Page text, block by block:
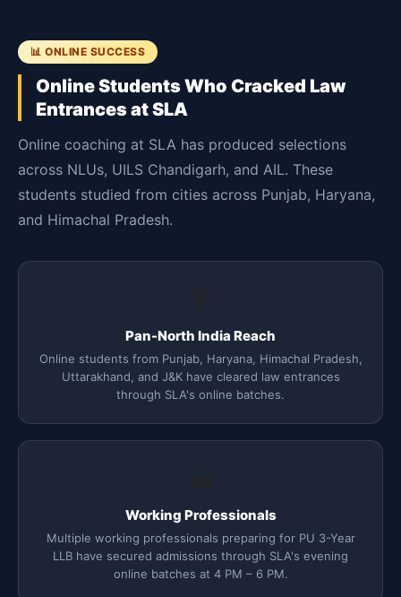
📊 ONLINE SUCCESS
Online Students Who Cracked Law
Entrances at SLA
Online coaching at SLA has produced selections
across NLUs, UILS Chandigarh, and AIL. These
students studied from cities across Punjab, Haryana,
and Himachal Pradesh.
Pan-North India Reach
Online students from Punjab, Haryana, Himachal Pradesh,
Uttarakhand, and J&K have cleared law entrances
through SLA's online batches.
Working Professionals
Multiple working professionals preparing for PU 3-Year
LLB have secured admissions through SLA's evening
online batches at 4 PM – 6 PM.